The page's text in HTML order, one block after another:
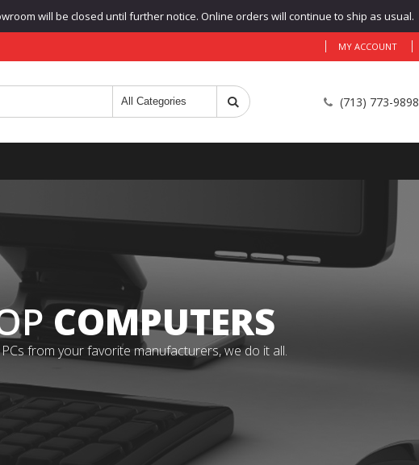
will be closed until further notice. Online orders will continue to ship as usual.
MY ACCOUNT
(713) 773-9898
COMPUTERS
from your favorite manufacturers, we do it all.